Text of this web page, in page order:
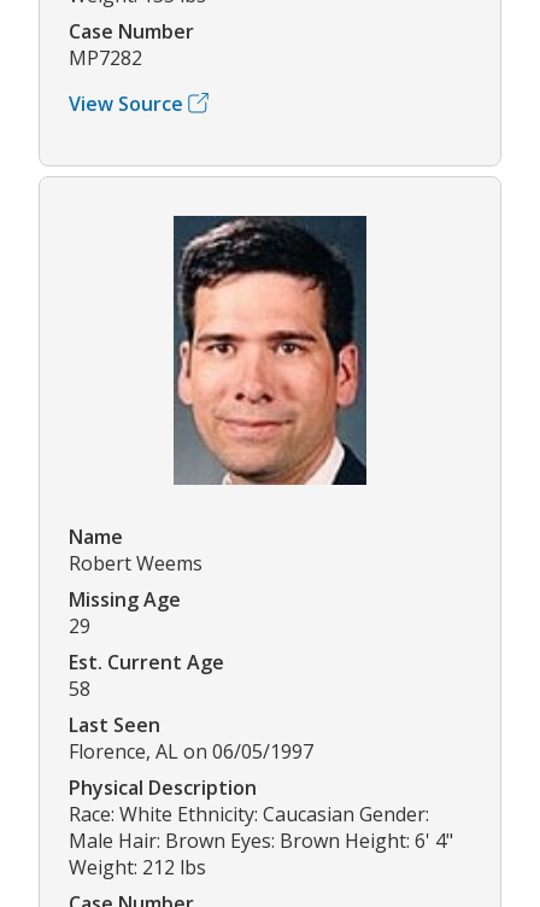
Case Number
MP7282
View Source
Name
Robert Weems
Missing Age
29
Est. Current Age
58
Last Seen
Florence, AL on 06/05/1997
Physical Description
Race: White Ethnicity: Caucasian Gender:
Male Hair: Brown Eyes: Brown Height: 6' 4"
Weight: 212 lbs